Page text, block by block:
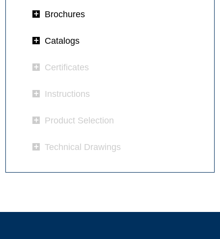
Brochures
Catalogs
Certificates
Instructions
Product Selection
Technical Drawings